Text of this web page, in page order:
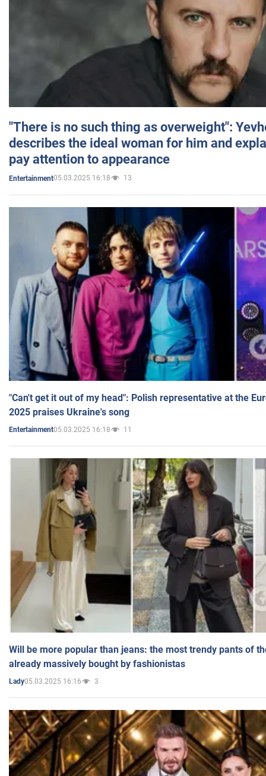
"There is no such thing as overweight":
describes the ideal woman for him and
pay attention to appearance
Entertainment05.03.2025 16:18 13
"Can't get it out of my head": Polish representative at the
2025 praises Ukraine's song
Entertainment05.03.2025 16:18 11
Will be more popular than jeans: the most trendy pants of
already massively bought by fashionistas
Lady05.03.2025 16:16 3